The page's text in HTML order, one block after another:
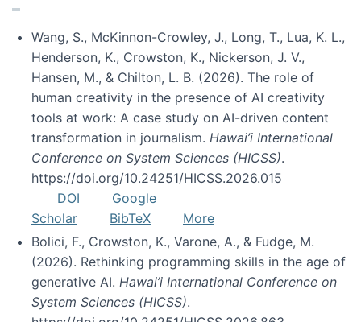
Wang, S., McKinnon-Crowley, J., Long, T., Lua, K. L.,
Henderson, K., Crowston, K., Nickerson, J. V.,
Hansen, M., & Chilton, L. B. (2026). The role of
human creativity in the presence of AI creativity
tools at work: A case study on AI-driven content
transformation in journalism. Hawai’i International
Conference on System Sciences (HICSS).
https://doi.org/10.24251/HICSS.2026.015
DOI
Google
Scholar
BibTeX
More
Bolici, F., Crowston, K., Varone, A., & Fudge, M.
(2026). Rethinking programming skills in the age of
generative AI. Hawai’i International Conference on
System Sciences (HICSS).